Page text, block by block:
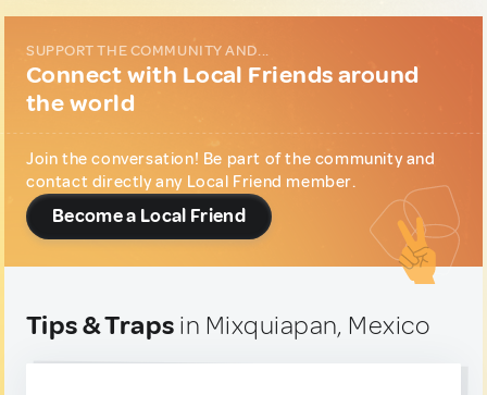
SUPPORT THE COMMUNITY AND...
Connect with Local Friends around
the world
Join the conversation! Be part of the community and
contact directly any Local Friend member.
Become a Local Friend
Tips & Traps in Mixquiapan, Mexico